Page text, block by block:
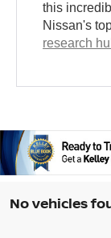
this
Nissan's
research
No vehicles